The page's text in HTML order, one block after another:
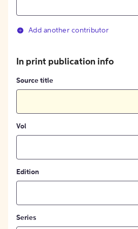
Add another contributor
In print publication info
Source title
Vol
Edition
Series